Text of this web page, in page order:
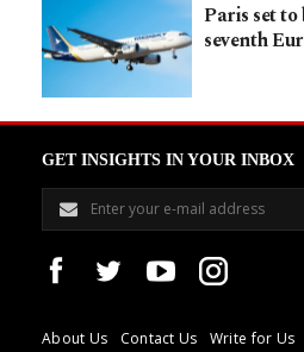
Paris set to
seventh
GET INSIGHTS IN YOUR INBOX
About Us Contact Us Write for Us